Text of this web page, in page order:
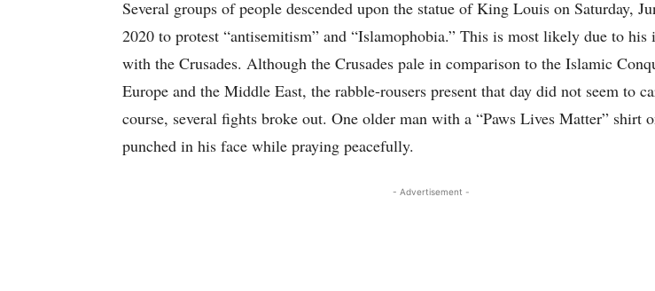
Several groups of people descended upon the statue of King Louis on Saturday,
2020 to protest “antisemitism” and “Islamophobia.” This is most likely due to his
with the Crusades. Although the Crusades pale in comparison to the Islamic
Europe and the Middle East, the rabble-rousers present that day did not seem to
course, several fights broke out. One older man with a “Paws Lives Matter” shirt
punched in his face while praying peacefully.
- Advertisement -